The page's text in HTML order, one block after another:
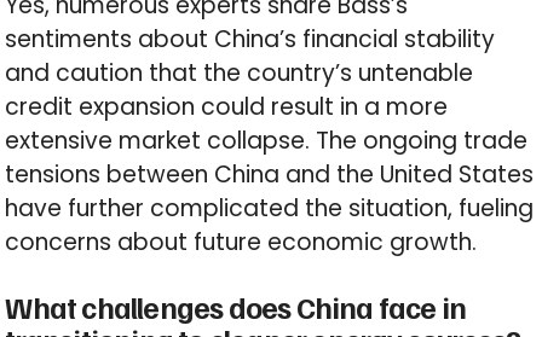
sentiments about China’s financial stability
and caution that the country’s untenable
credit expansion could result in a more
extensive market collapse. The ongoing trade
tensions between China and the United States
have further complicated the situation, fueling
concerns about future economic growth.
What challenges does China face in